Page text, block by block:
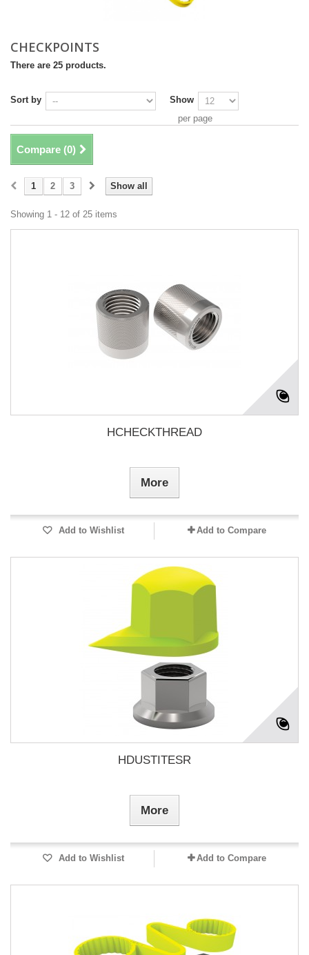
CHECKPOINTS
There are 25 products.
Sort by
Show
per page
Compare (0)
Show all
1 2 3
Showing 1 - 12 of 25 items
HCHECKTHREAD
More
Add to Wishlist Add to Compare
HDUSTITESR
More
Add to Wishlist Add to Compare